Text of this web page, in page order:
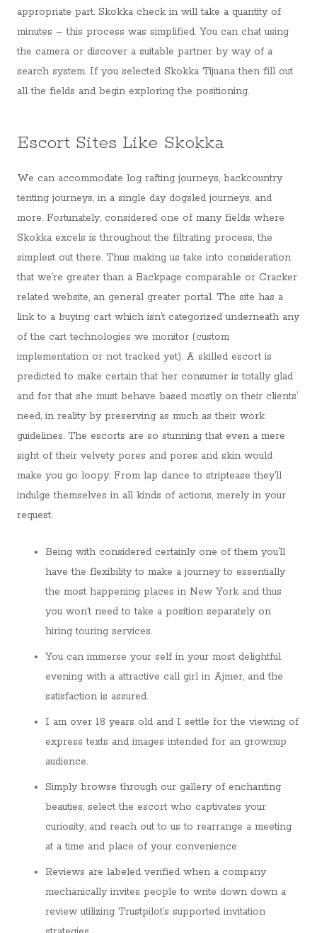
appropriate part. Skokka check in will take a quantity of
minutes – this process was simplified. You can chat using
the camera or discover a suitable partner by way of a
search system. If you selected Skokka Tijuana then fill out
all the fields and begin exploring the positioning.
Escort Sites Like Skokka
We can accommodate log rafting journeys, backcountry
tenting journeys, in a single day dogsled journeys, and
more. Fortunately, considered one of many fields where
Skokka excels is throughout the filtrating process, the
simplest out there. Thus making us take into consideration
that we’re greater than a Backpage comparable or Cracker
related website, an general greater portal. The site has a
link to a buying cart which isn’t categorized underneath any
of the cart technologies we monitor (custom
implementation or not tracked yet). A skilled escort is
predicted to make certain that her consumer is totally glad
and for that she must behave based mostly on their clients’
need, in reality by preserving as much as their work
guidelines. The escorts are so stunning that even a mere
sight of their velvety pores and pores and skin would
make you go loopy. From lap dance to striptease they’ll
indulge themselves in all kinds of actions, merely in your
request.
Being with considered certainly one of them you’ll
have the flexibility to make a journey to essentially
the most happening places in New York and thus
you won’t need to take a position separately on
hiring touring services.
You can immerse your self in your most delightful
evening with a attractive call girl in Ajmer, and the
satisfaction is assured.
I am over 18 years old and I settle for the viewing of
express texts and images intended for an grownup
audience.
Simply browse through our gallery of enchanting
beauties, select the escort who captivates your
curiosity, and reach out to us to rearrange a meeting
at a time and place of your convenience.
Reviews are labeled verified when a company
mechanically invites people to write down down a
review utilizing Trustpilot’s supported invitation